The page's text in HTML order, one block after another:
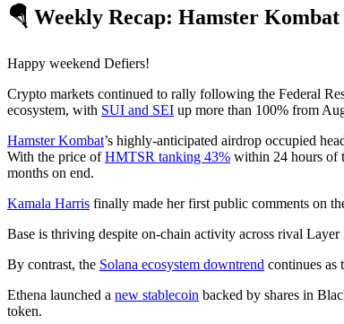
🪂 Weekly Recap: Hamster
Happy weekend Defiers!
Crypto markets continued to rally following the Federal
ecosystem, with SUI and SEI up more than 100% from
Hamster Kombat’s highly-anticipated airdrop occupied
With the price ofHMTSR tanking 43% within 24 hours of
months on end.
Kamala Harris finally made her first public comments on
Base is thriving despite on-chain activity across rival
By contrast, the Solana ecosystem downtrend continues as
Ethena launched a new stablecoin backed by shares in
token.